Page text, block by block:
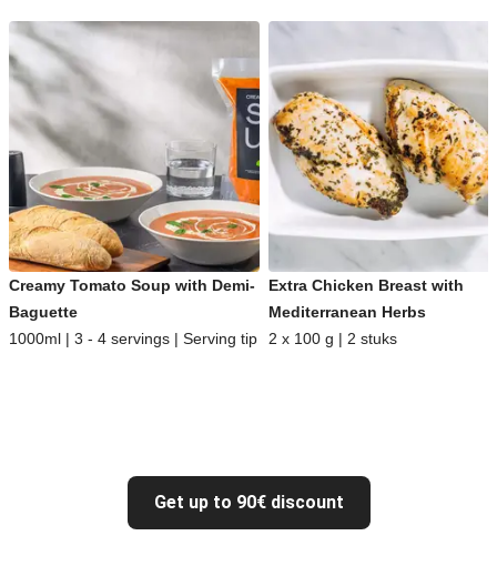
Creamy Tomato Soup with Demi-
Baguette
1000ml | 3 - 4 servings | Serving tip
Extra Chicken Breast with
Mediterranean Herbs
2 x 100 g | 2 stuks
Get up to 90€ discount